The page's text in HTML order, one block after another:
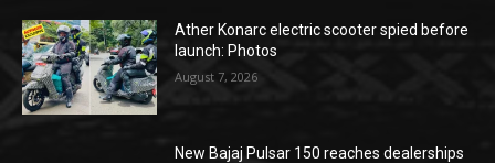
Ather Konarc electric scooter spied before
launch: Photos
August 7, 2026
New Bajaj Pulsar 150 reaches dealerships